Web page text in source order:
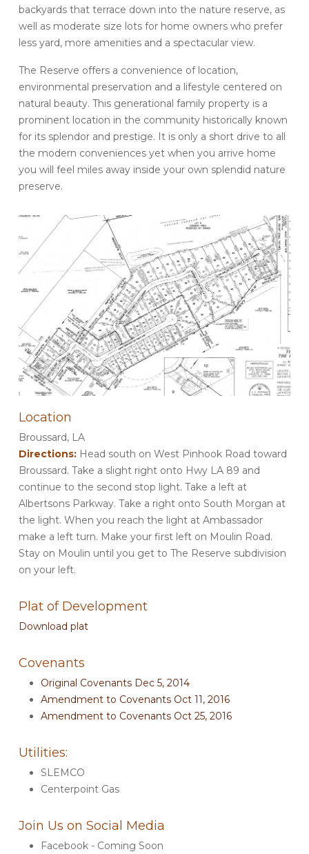
backyards that terrace down into the nature reserve, as
well as moderate size lots for home owners who prefer
less yard, more amenities and a spectacular view.
The Reserve offers a convenience of location,
environmental preservation and a lifestyle centered on
natural beauty. This generational family property is a
prominent location in the community historically known
for its splendor and prestige. It is only a short drive to all
the modern conveniences yet when you arrive home
you will feel miles away inside your own splendid nature
preserve.
Location
Broussard, LA
Directions: Head south on West Pinhook Road toward
Broussard. Take a slight right onto Hwy LA 89 and
continue to the second stop light. Take a left at
Albertsons Parkway. Take a right onto South Morgan at
the light. When you reach the light at Ambassador
make a left turn. Make your first left on Moulin Road.
Stay on Moulin until you get to The Reserve subdivision
on your left.
Plat of Development
Download plat
Covenants
Original Covenants Dec 5, 2014
Amendment to Covenants Oct 11, 2016
Amendment to Covenants Oct 25, 2016
Utilities:
SLEMCO
Centerpoint Gas
Join Us on Social Media
Facebook - Coming Soon